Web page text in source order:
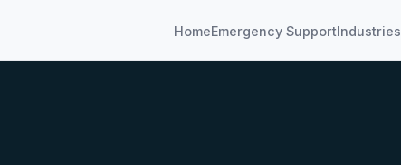
HomeEmergency SupportIndustries